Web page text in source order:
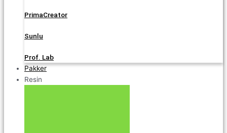
PrimaCreator
Sunlu
Prof. Lab
Pakker
Resin